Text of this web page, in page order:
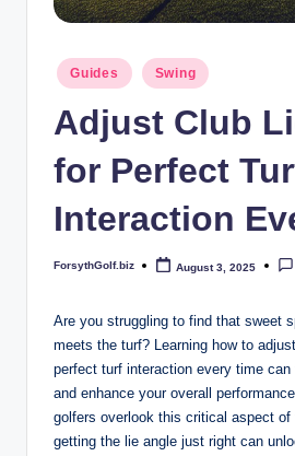
Posted
in
Guides Swing
Adjust Club
for Perfect
Interaction
Posted
ForsythGolf.biz August 3, 2025
Are you struggling to find that sweet
meets the turf? Learning how to
perfect turf interaction every time
and enhance your overall
golfers overlook this critical aspect of
getting the lie angle just right can